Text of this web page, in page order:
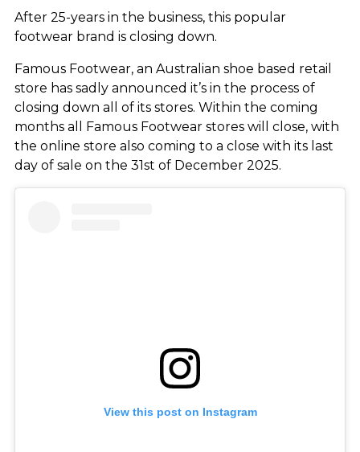
After 25-years in the business, this popular
footwear brand is closing down.
Famous Footwear, an Australian shoe based retail
store has sadly announced it’s in the process of
closing down all of its stores. Within the coming
months all Famous Footwear stores will close, with
the online store also coming to a close with its last
day of sale on the 31st of December 2025.
View this post on Instagram